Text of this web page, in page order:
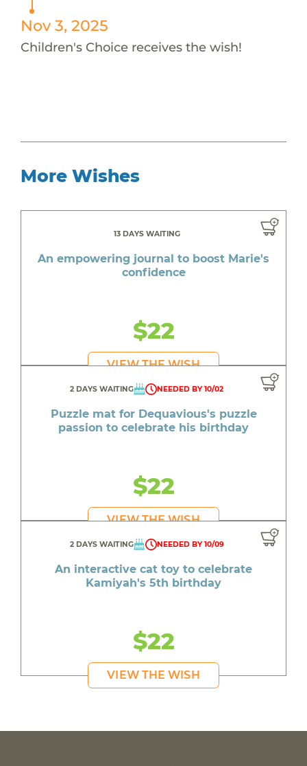
Nov 3, 2025
Children's Choice receives the wish!
More Wishes
13 DAYS WAITING
An empowering journal to boost Marie's
confidence
$22
VIEW THE WISH
2 DAYS WAITING NEEDED BY 10/02
Puzzle mat for Dequavious's puzzle
passion to celebrate his birthday
$22
VIEW THE WISH
2 DAYS WAITING NEEDED BY 10/09
An interactive cat toy to celebrate
Kamiyah's 5th birthday
$22
VIEW THE WISH